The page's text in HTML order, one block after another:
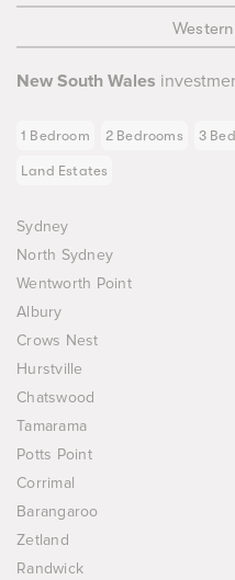
New South Wales
1 Bedroom 2 Bedrooms 3
Land Estates
Sydney
North Sydney
Wentworth Point
Albury
Crows Nest
Hurstville
Chatswood
Tamarama
Potts Point
Corrimal
Barangaroo
Zetland
Randwick